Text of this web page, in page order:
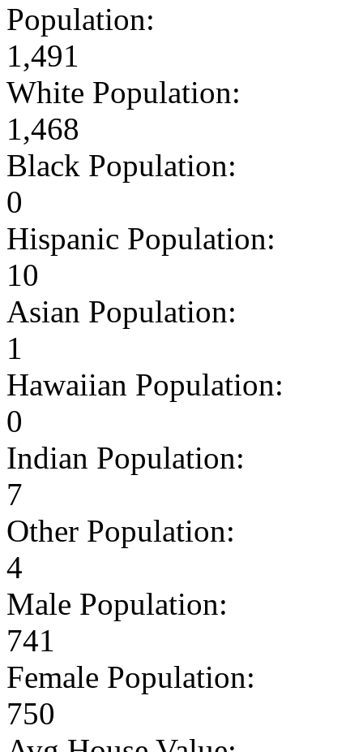
Population:
1,491
White Population:
1,468
Black Population:
0
Hispanic Population:
10
Asian Population:
1
Hawaiian Population:
0
Indian Population:
7
Other Population:
4
Male Population:
741
Female Population:
750